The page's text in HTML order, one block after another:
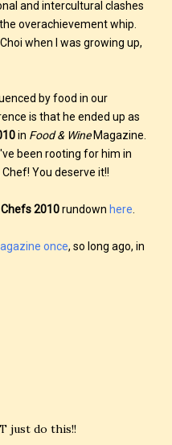
and intercultural clashes
overachievement whip.
when I was growing up,
by food in our
is that he ended up as
in Food & WineMagazine.
been rooting for him in
You deserve it!!
2010rundown here
once, so long ago, in
just do this!!